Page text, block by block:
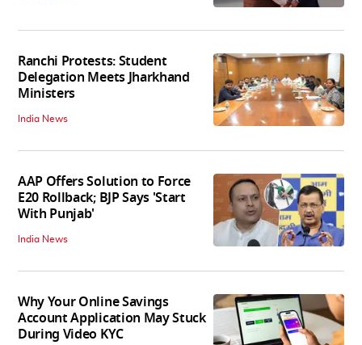
Ranchi Protests: Student
Delegation Meets Jharkhand
Ministers
India News
AAP Offers Solution to Force
E20 Rollback; BJP Says 'Start
With Punjab'
India News
Why Your Online Savings
Account Application May Stuck
During Video KYC